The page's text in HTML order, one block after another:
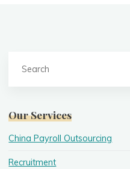
Our Services
China Payroll Outsourcing
Recruitment